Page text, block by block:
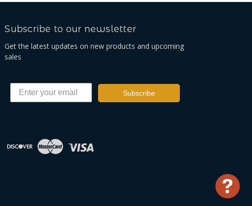
Subscribe to our newsletter
Get the latest updates on new products and upcoming
sales
Subscribe